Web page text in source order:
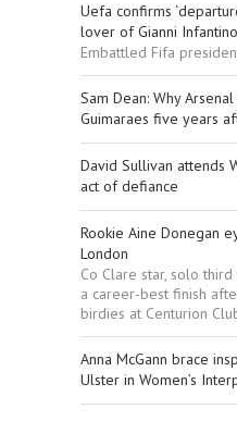
Uefa confirms
lover of Gianni Infantino
Embattled Fifa
Sam Dean: Why
Guimaraes five years
David Sullivan attends
act of defiance
Rookie Aine Donegan
London
Co Clare star, solo
a career-best finish
birdies at Centurion
Anna McGann brace
Ulster in Women’s